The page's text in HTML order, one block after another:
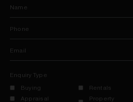
Name
Phone
Email
Enquiry Type
Buying Rentals
Appraisal
Property